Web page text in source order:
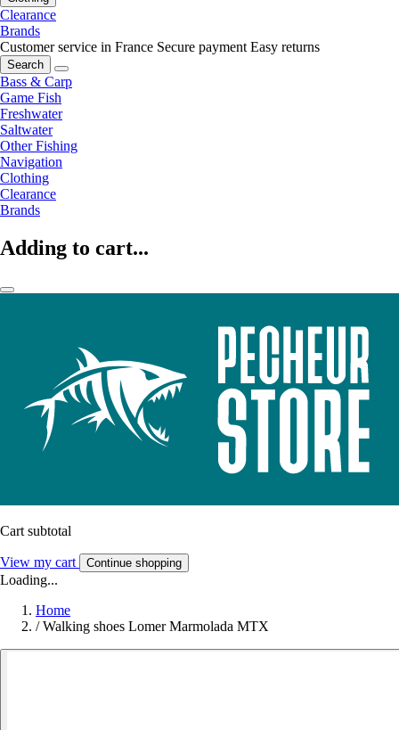
Clearance
Brands
Customer service in France Secure payment Easy returns
Search
Bass & Carp
Game Fish
Freshwater
Saltwater
Other Fishing
Navigation
Clothing
Clearance
Brands
Adding to cart...
Cart subtotal
View my cart Continue shopping
Loading...
Home
/ Walking shoes Lomer Marmolada MTX